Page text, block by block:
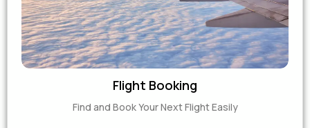
Flight Booking
Find and Book Your Next Flight Easily